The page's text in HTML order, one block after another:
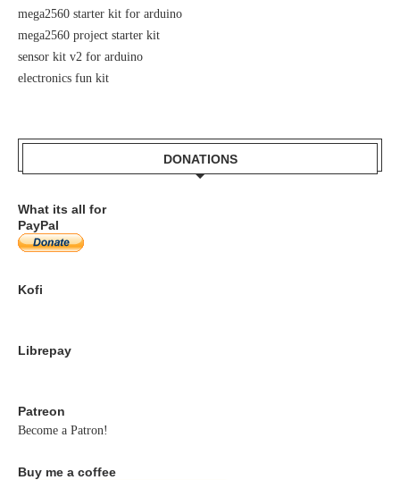
mega2560 starter kit for arduino
mega2560 project starter kit
sensor kit v2 for arduino
electronics fun kit
DONATIONS
What its all for
PayPal
Kofi
Librepay
Patreon
Become a Patron!
Buy me a coffee